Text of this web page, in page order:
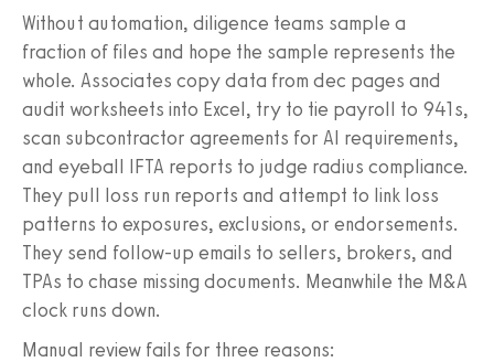
Without automation, diligence teams sample a
fraction of files and hope the sample represents the
whole. Associates copy data from dec pages and
audit worksheets into Excel, try to tie payroll to 941s,
scan subcontractor agreements for AI requirements,
and eyeball IFTA reports to judge radius compliance.
They pull loss run reports and attempt to link loss
patterns to exposures, exclusions, or endorsements.
They send follow-up emails to sellers, brokers, and
TPAs to chase missing documents. Meanwhile the M&A
clock runs down.
Manual review fails for three reasons: